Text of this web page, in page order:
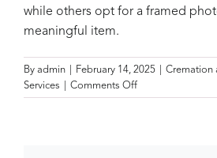
while others opt for a framed
meaningful item.
Byadmin | February 14, 2025 | Cremation
Services | Comments Offon
Do